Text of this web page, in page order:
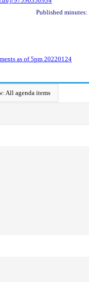
Published minutes:
as of 5pm 20220124
All agenda items